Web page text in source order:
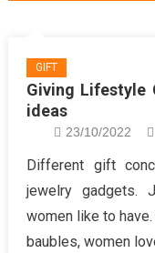
GIFT
Giving Lifestyle
ideas
23/10/2022
Different gift
jewelry gadgets.
women like to
baubles, women